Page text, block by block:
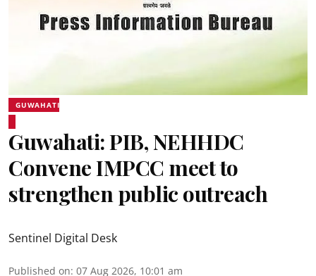
GUWAHATI
Guwahati: PIB, NEHHDC
Convene IMPCC meet to
strengthen public outreach
Sentinel Digital Desk
Published on: 07 Aug 2026, 10:01 am